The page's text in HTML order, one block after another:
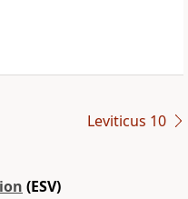
Leviticus 10
(ESV)